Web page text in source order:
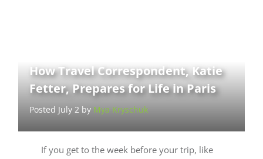
How Travel Correspondent, Katie
Fetter, Prepares for Life in Paris
Posted July 2 by Mya Kryschuk
If you get to the week before your trip, like